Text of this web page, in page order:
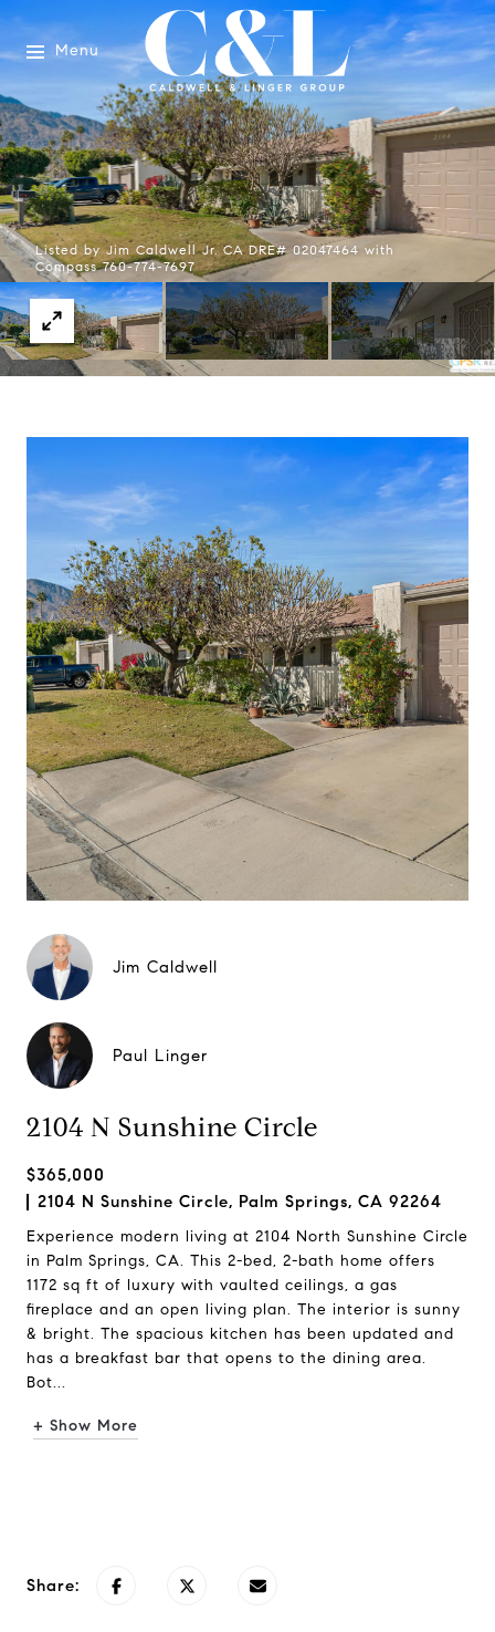
Menu
Listed by Jim Caldwell Jr. CA DRE# 02047464 with
Compass 760-774-7697
Jim Caldwell
Paul Linger
2104 N Sunshine Circle
$365,000
2104 N Sunshine Circle, Palm Springs, CA 92264
Experience modern living at 2104 North Sunshine Circle
in Palm Springs, CA. This 2-bed, 2-bath home offers
1172 sq ft of luxury with vaulted ceilings, a gas
fireplace and an open living plan. The interior is sunny
& bright. The spacious kitchen has been updated and
has a breakfast bar that opens to the dining area.
Bot...
+ Show More
Share: